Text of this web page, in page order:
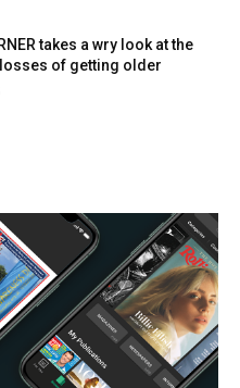
takes a wry look at the
of getting older